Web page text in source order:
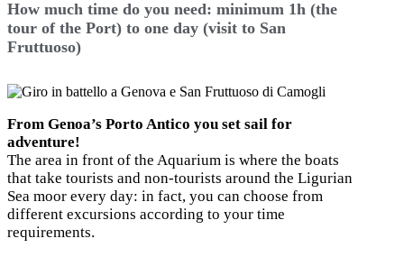
How much time do you need: minimum 1h (the
tour of the Port) to one day (visit to San
Fruttuoso)
From Genoa’s Porto Antico you set sail for
adventure!
The area in front of the Aquarium is where the boats
that take tourists and non-tourists around the Ligurian
Sea moor every day: in fact, you can choose from
different excursions according to your time
requirements.